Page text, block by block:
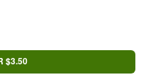
$3.50